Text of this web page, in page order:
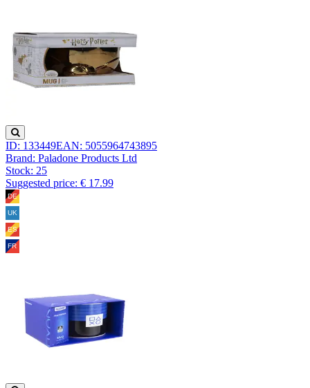
ID: 133449EAN: 5055964743895
Brand: Paladone Products Ltd
Stock: 25
Suggested price: € 17.99